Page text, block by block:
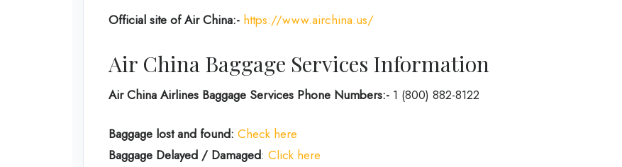
Official site of Air China:- https://www.airchina.us/
Air China Baggage Services Information
Air China Airlines Baggage Services Phone Numbers:- 1 (800) 882-8122
Baggage lost and found: Check here
Baggage Delayed / Damaged: Click here